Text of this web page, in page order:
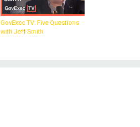
GovExec TV: Five Questions
with Jeff Smith